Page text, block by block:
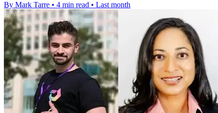
By Mark Tarre • 4 min read • Last month